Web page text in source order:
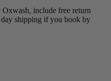
include free return
shipping if you book by